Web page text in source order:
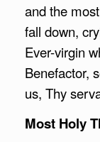
and the
fall down,
Ever-virgin
Benefactor,
us, Thy
Most Holy